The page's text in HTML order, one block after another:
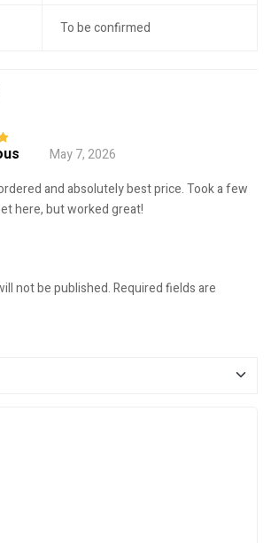
To be confirmed
May 7, 2026
and absolutely best price. Took a few
here, but worked great!
not be published.Required fields are